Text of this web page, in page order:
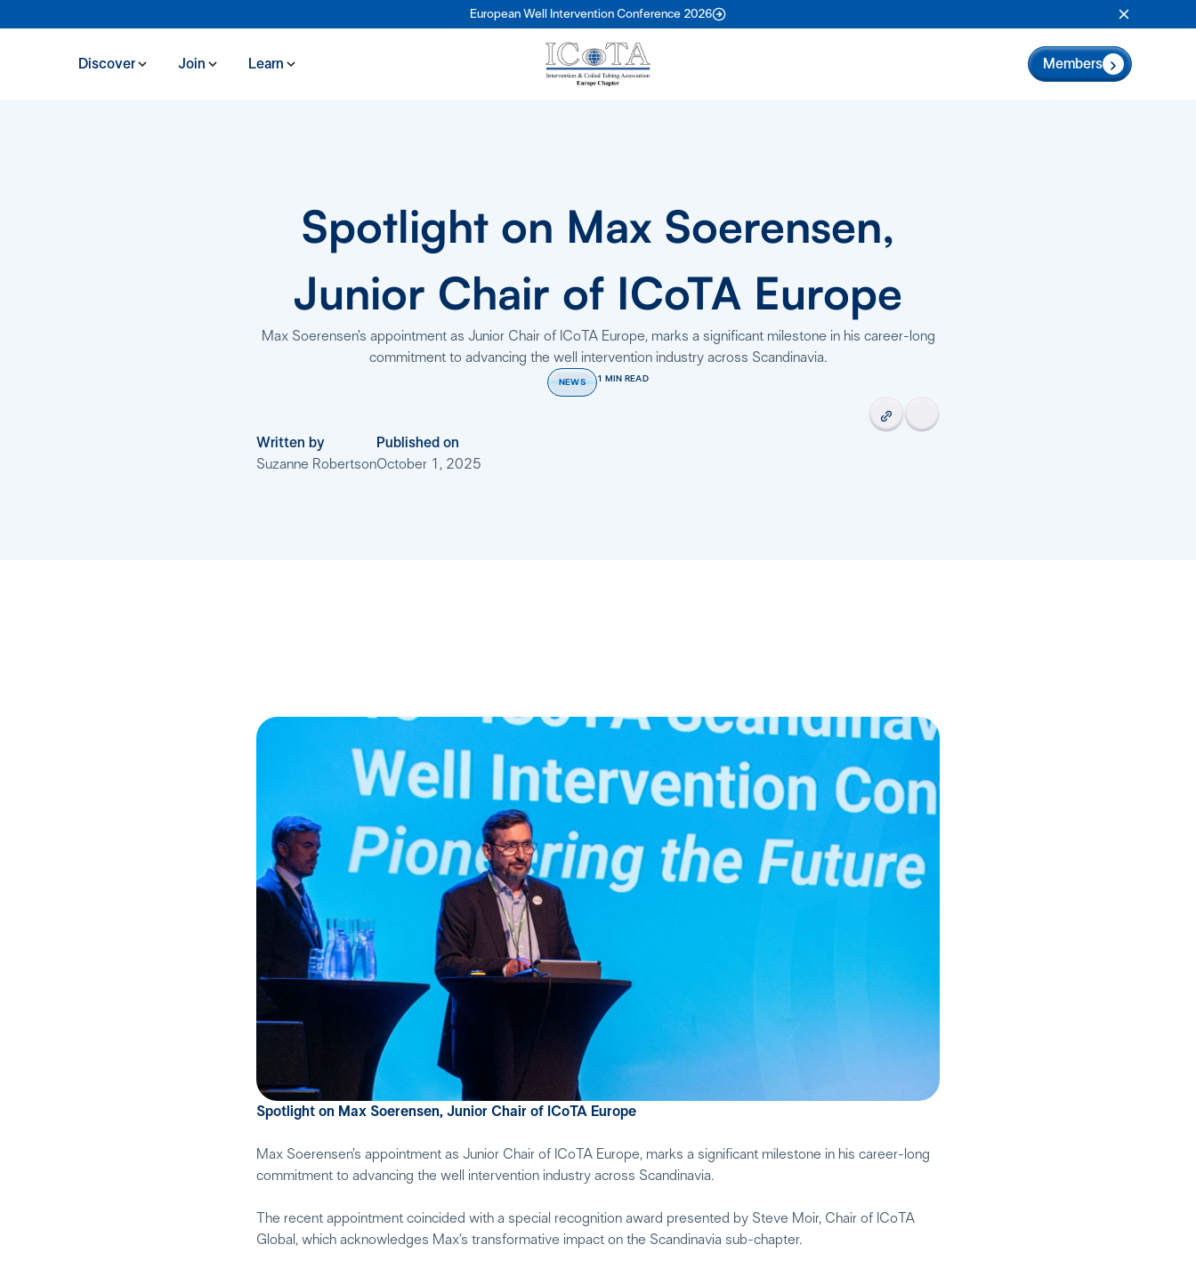
European Well Intervention Conference 2026
Close
Discover Join Learn Members
Spotlight on Max Soerensen,
Junior Chair of ICoTA Europe
Max Soerensen’s appointment as Junior Chair of ICoTA Europe, marks a significant milestone in his career-long
commitment to advancing the well intervention industry across Scandinavia.
NEWS 1 MIN READ
Written by
Suzanne Robertson
Published on
October 1, 2025
Spotlight on Max Soerensen, Junior Chair of ICoTA Europe
Max Soerensen’s appointment as Junior Chair of ICoTA Europe, marks a significant milestone in his career-long
commitment to advancing the well intervention industry across Scandinavia.
The recent appointment coincided with a special recognition award presented by Steve Moir, Chair of ICoTA
Global, which acknowledges Max’s transformative impact on the Scandinavia sub-chapter.